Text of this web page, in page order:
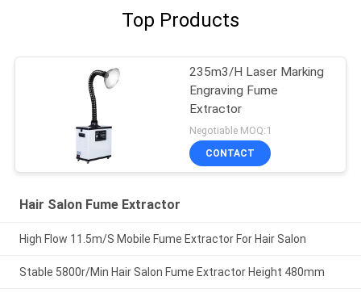
Top Products
235m3/H Laser Marking
Engraving Fume
Extractor
Negotiable MOQ:1
CONTACT
Hair Salon Fume Extractor
High Flow 11.5m/S Mobile Fume Extractor For Hair Salon
Stable 5800r/Min Hair Salon Fume Extractor Height 480mm